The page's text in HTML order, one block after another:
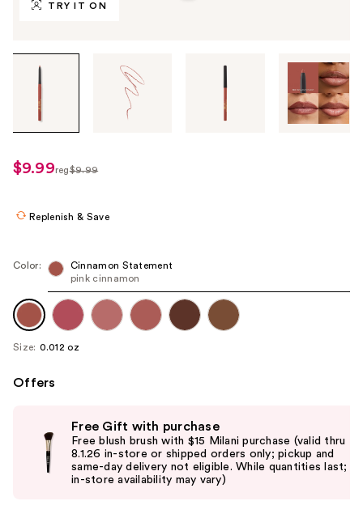
TRY IT ON
through
images
use
the
navigate
each
product
image
sale
$9.99reg$9.99
Replenish & Save
Color:
Cinnamon Statement
pink cinnamon
Size: 0.012 oz
Offers
previous
Free Gift with purchase
Free blush brush with $15 Milani purchase (valid thru
8.1.26 in-store or shipped orders only; pickup and
same-day delivery not eligible. While quantities last;
in-store availability may vary)